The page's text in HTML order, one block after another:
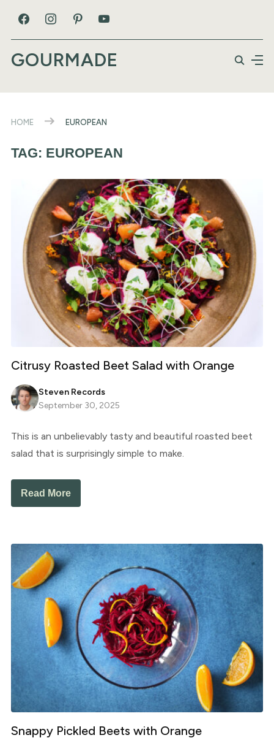
GOURMADE
HOME EUROPEAN
TAG: EUROPEAN
Citrusy Roasted Beet Salad with Orange
Steven Records
September 30, 2025
This is an unbelievably tasty and beautiful roasted beet
salad that is surprisingly simple to make.
Read More
Snappy Pickled Beets with Orange